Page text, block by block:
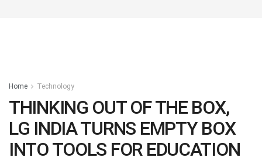
Home Technology
THINKING OUT OF THE BOX,
LG INDIA TURNS EMPTY BOX
INTO TOOLS FOR EDUCATION